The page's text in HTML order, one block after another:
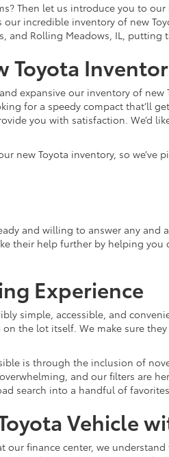
Then let us introduce you to
incredible inventory of new
and Rolling Meadows, IL,
Toyota
expansive our inventory of
for a speedy compact
you with satisfaction. We’d
new Toyota inventory, so
and willing to answer any
their help further by helping
Experience
simple, accessible, and
the lot itself. We make sure
is through the inclusion of
and our filters are
search into a handful of
Vehicle
our finance center, we